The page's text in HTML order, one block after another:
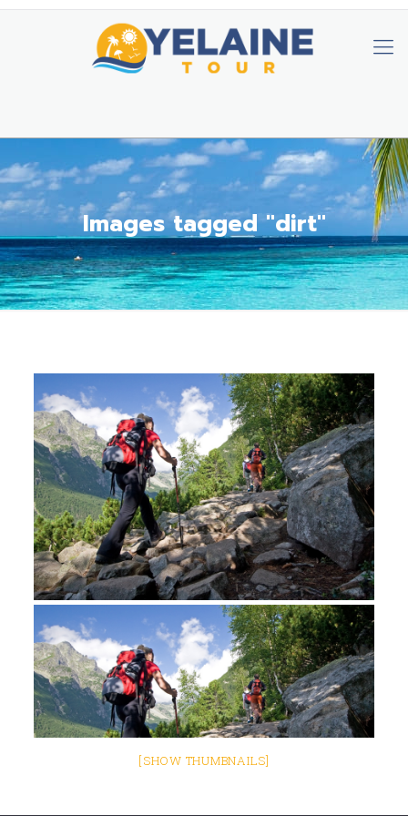
Images tagged "dirt"
[SHOW THUMBNAILS]